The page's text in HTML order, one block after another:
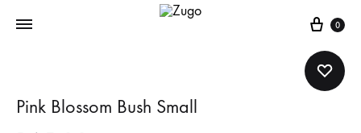
Cart
0
Pink Blossom Bush Small